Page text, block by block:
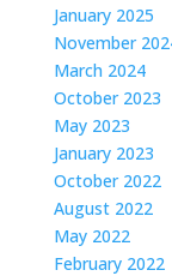
January 2025
November
March 2024
October 2023
May 2023
January 2023
October 2022
August 2022
May 2022
February 2022